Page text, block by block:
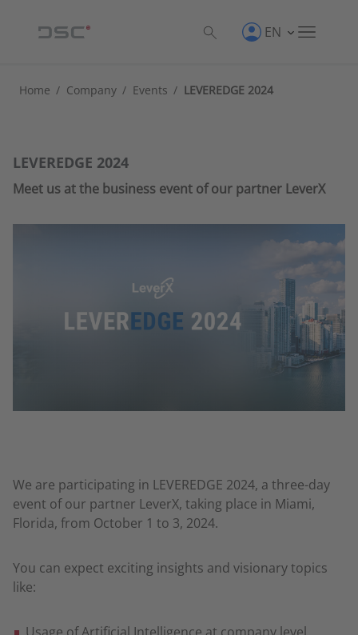
EN
Home / Company / Events / LEVEREDGE 2024
LEVEREDGE 2024
Meet us at the business event of our partner LeverX
We are participating in LEVEREDGE 2024, a three-day
event of our partner LeverX, taking place in Miami,
Florida, from October 1 to 3, 2024.
You can expect exciting insights and visionary topics
like: